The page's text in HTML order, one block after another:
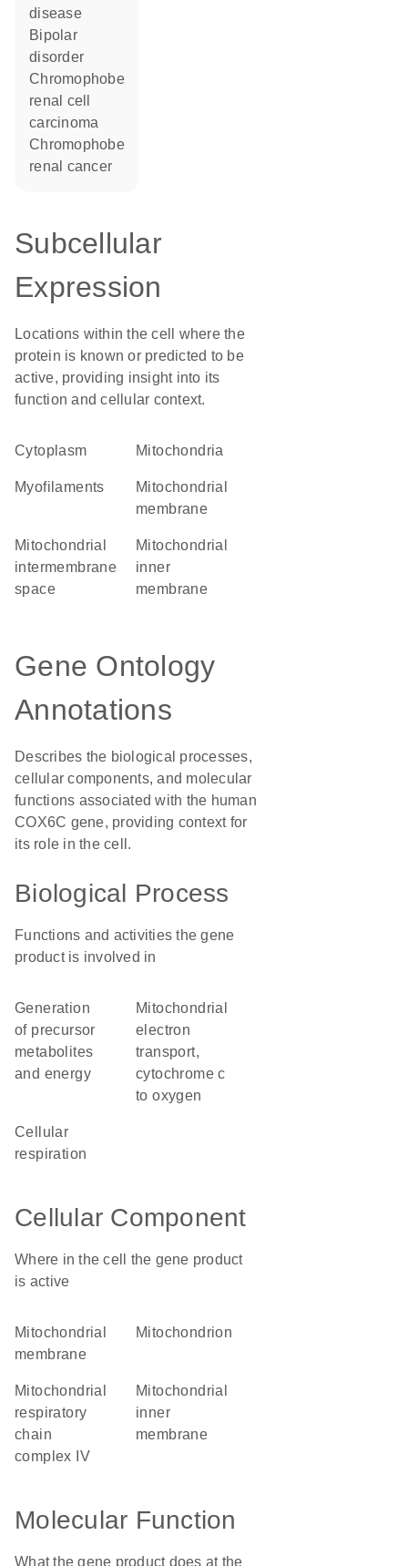
disease
bipolar
disorder
chromophobe
renal cell
carcinoma
chromophobe
renal cancer
Subcellular
Expression
Locations within the cell where the
protein is known or predicted to be
active, providing insight into its
function and cellular context.
Cytoplasm Mitochondria
myofilaments
mitochondrial
membrane
mitochondrial
intermembrane
space
mitochondrial
inner
membrane
Gene Ontology
Annotations
Describes the biological processes,
cellular components, and molecular
functions associated with the human
COX6C gene, providing context for
its role in the cell.
Biological Process
Functions and activities the gene
product is involved in
generation
of precursor
metabolites
and energy
mitochondrial
electron
transport,
cytochrome c
to oxygen
cellular
respiration
Cellular Component
Where in the cell the gene product
is active
mitochondrial
membrane
mitochondrion
mitochondrial
respiratory
chain
complex IV
mitochondrial
inner
membrane
Molecular Function
What the gene product does at the